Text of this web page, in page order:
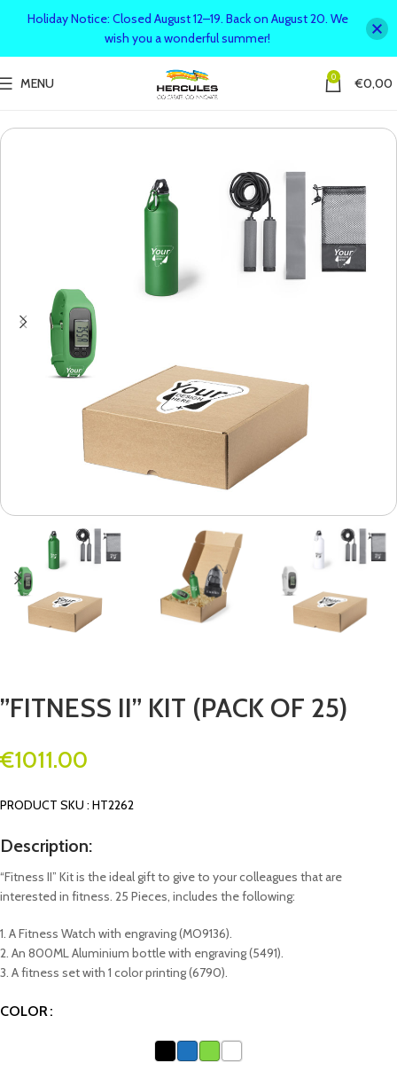
MENU 0 €0,00
”FITNESS II” KIT (PACK OF 25)
€1011.00
PRODUCT SKU : HT2262
Description:
“Fitness II” Kit is the ideal gift to give to your colleagues that are
interested in fitness. 25 Pieces, includes the following:
1. A Fitness Watch with engraving (MO9136).
2. An 800ML Aluminium bottle with engraving (5491).
3. A fitness set with 1 color printing (6790).
COLOR
Holiday Notice: Closed August 12–19. Back on August 20. We
wish you a wonderful summer!